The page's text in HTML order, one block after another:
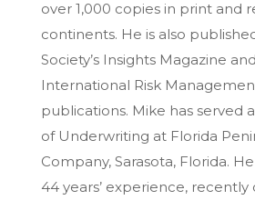
over 1,000 copies in print and
continents. He is also
Society’s Insights Magazine
International Risk
publications. Mike has served
of Underwriting at Florida
Company, Sarasota, Florida.
44 years’ experience, recently